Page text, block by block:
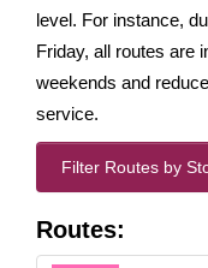
level. For instance,
Friday, all routes are
weekends and
service.
Filter Routes by
Routes: